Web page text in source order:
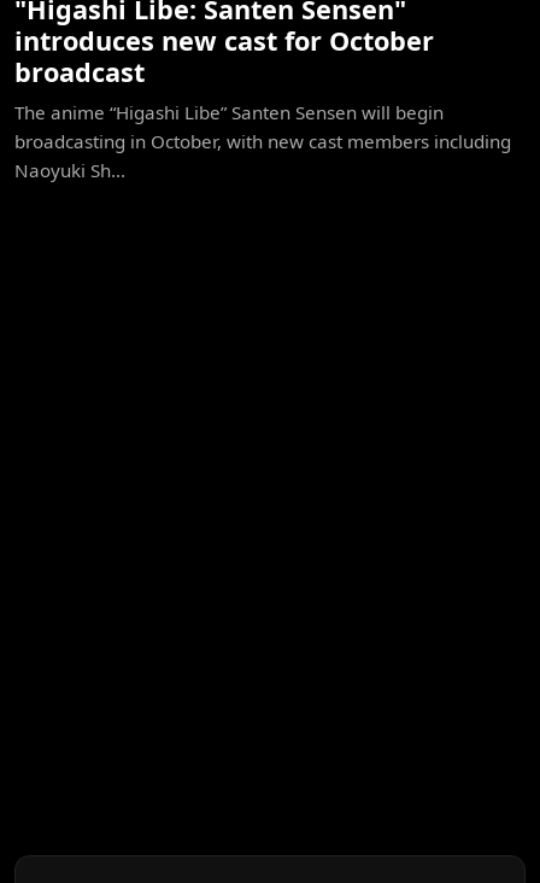
"Higashi Libe: Santen Sensen"
introduces new cast for October
broadcast
The anime “Higashi Libe” Santen Sensen will begin
broadcasting in October, with new cast members including
Naoyuki Sh...